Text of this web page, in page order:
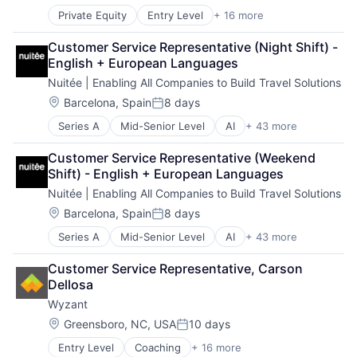
Other Services (B2C Non-Financial)
Platform
Retail
Information Services (B2C)
Internet
Internet Marketplace Platforms
Internet Services
Law Govt And Politics
Marketplace
Online Auctions
Other Services (B2C Non-Financial)
Platform
Retail
Private Equity Entry Level + 16 more
Application Software
Auctions
Collectibles
Commerce and Shopping
E-Commerce
Fashion
Information Services (B2C)
Internet
Internet Marketplace Platforms
Internet Services
Law Govt And Politics
Marketplace
Online Auctions
Other Services (B2C Non-Financial)
Platform
Retail
Customer Service Representative (Night Shift) -
English + European Languages
Nuitée | Enabling All Companies to Build Travel Solutions
Location:
Barcelona, SpainPosted:
8 days
Series A Mid-Senior Level AI + 43 more
API
Artificial Intelligence (AI)
Big Data
Booking
Booking Engine
Business Intelligence
Business/Productivity Software
Channel Manager
Cloud
Cloud Native
Commerce and Shopping
Connectivity
Data & Analytics
Digital Business
Customer Service Representative (Weekend
Shift) - English + European Languages
Nuitée | Enabling All Companies to Build Travel Solutions
Location:
Barcelona, SpainPosted:
8 days
Series A Mid-Senior Level AI + 43 more
API
Artificial Intelligence (AI)
Big Data
Booking
Booking Engine
Business Intelligence
Business/Productivity Software
Customer Service Representative, Carson
Dellosa
Wyzant
Location:
Greensboro, NC, USAPosted:
10 days
Entry Level Coaching + 16 more